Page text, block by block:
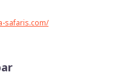
safaris.com/